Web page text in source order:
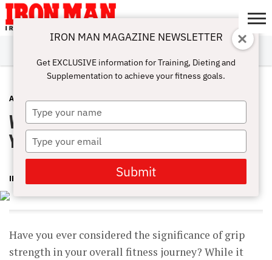
ABOUT
SUBSCRIBE
IRON MAN
CHALLENGE
CALCULATORS
TRAINING
NUTRITION
LIFESTYLE
MAGAZINE
SHOP
SUBMISSIONS
CONTACT
MY
ACCOUNT
ADVICE APRIL 15, 2023
Why Grip Strength is Important to
Your Health
IRONMAN
Have you ever considered the significance of grip
strength in your overall fitness journey? While it
IRON MAN MAGAZINE NEWSLETTER
Get EXCLUSIVE information for Training, Dieting and
Supplementation to achieve your fitness goals.
Type
your
name
Type
your
email
Submit